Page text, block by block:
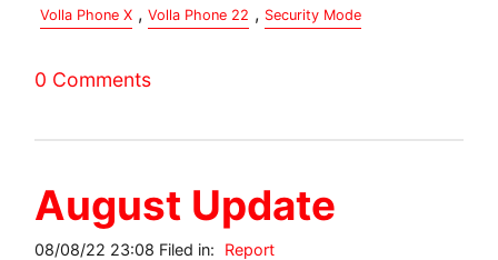
Volla Phone X , Volla Phone 22 , Security Mode
0 Comments
August Update
08/08/22 23:08 Filed in: Report